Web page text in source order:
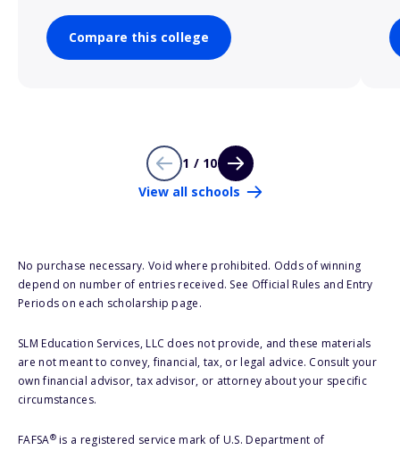
Compare this college
1 / 10
View all schools
No purchase necessary. Void where prohibited. Odds of winning
depend on number of entries received. See Official Rules and Entry
Periods on each scholarship page.
SLM Education Services, LLC does not provide, and these materials
are not meant to convey, financial, tax, or legal advice. Consult your
own financial advisor, tax advisor, or attorney about your specific
circumstances.
FAFSA®is a registered service mark of U.S. Department of